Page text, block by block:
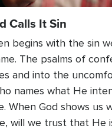
Calls It Sin
begins with the sin
The psalms of
and into the
names what He
When God shows us
will we trust that He